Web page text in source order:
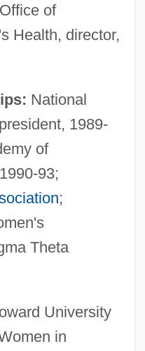
of
Health, director,
National
1989-
of
93;
;
Theta
University
in